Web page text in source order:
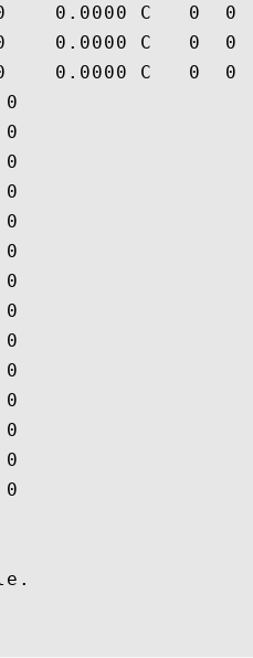
0.0000 C   0  0
0.0000 C   0  0
0.0000 C   0  0
0
0
0
0
0
0
0
0
0